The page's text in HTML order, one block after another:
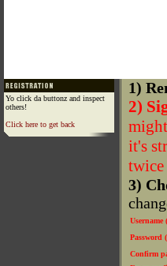
Yo click da buttonz and inspect
others!
Click here to get back
1)
2)
it's
twice
3)
Username
Password
Confirm